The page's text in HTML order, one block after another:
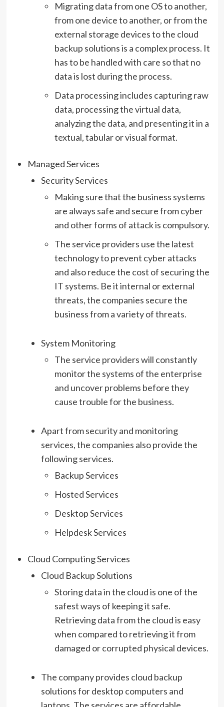
Migrating data from one OS to another,
from one device to another, or from the
external storage devices to the cloud
backup solutions is a complex process. It
has to be handled with care so that no
data is lost during the process.
Data processing includes capturing raw
data, processing the virtual data,
analyzing the data, and presenting it in a
textual, tabular or visual format.
Managed Services
Security Services
Making sure that the business systems
are always safe and secure from cyber
and other forms of attack is compulsory.
The service providers use the latest
technology to prevent cyber attacks
and also reduce the cost of securing the
IT systems. Be it internal or external
threats, the companies secure the
business from a variety of threats.
System Monitoring
The service providers will constantly
monitor the systems of the enterprise
and uncover problems before they
cause trouble for the business.
Apart from security and monitoring
services, the companies also provide the
following services.
Backup Services
Hosted Services
Desktop Services
Helpdesk Services
Cloud Computing Services
Cloud Backup Solutions
Storing data in the cloud is one of the
safest ways of keeping it safe.
Retrieving data from the cloud is easy
when compared to retrieving it from
damaged or corrupted physical devices.
The company provides cloud backup
solutions for desktop computers and